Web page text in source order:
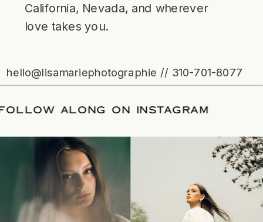
California, Nevada, and wherever
love takes you.
hello@lisamariephotographie // 310-701-8077
/FOLLOW ALONG ON INSTAGRAM